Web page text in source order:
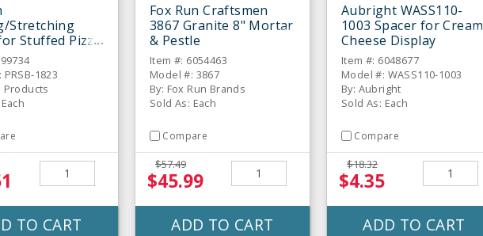
Stretching
Stuffed Pizza
No Handle
1823
Products
TO CART
Fox Run Craftsmen
3867 Granite 8" Mortar
& Pestle
Item #: 6054463
Model #: 3867
By: Fox Run Brands
Sold As: Each
Compare
$57.49
$45.99
ADD TO CART
Aubright WASS110-
1003 Spacer for Cream
Cheese Display
Item #: 6048677
Model #: WASS110-1003
By: Aubright
Sold As: Each
Compare
$18.32
$4.35
ADD TO CART